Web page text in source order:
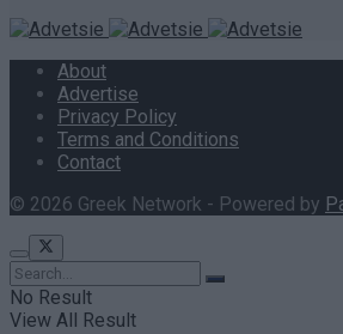
About
Advertise
Privacy Policy
Terms and Conditions
Contact
© 2026 Greek Network - Powered by
No Result
View All Result